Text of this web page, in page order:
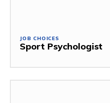
JOB CHOICES
Sport Psychologist